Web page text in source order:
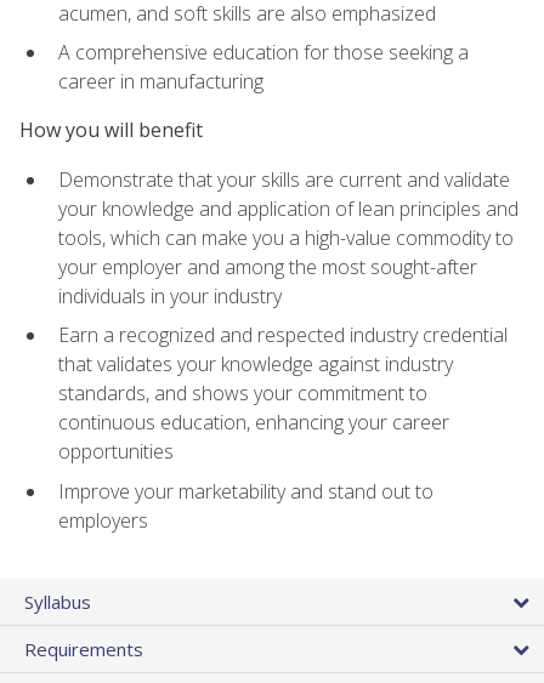
acumen, and soft skills are also emphasized
A comprehensive education for those seeking a
career in manufacturing
How you will benefit
Demonstrate that your skills are current and validate
your knowledge and application of lean principles and
tools, which can make you a high-value commodity to
your employer and among the most sought-after
individuals in your industry
Earn a recognized and respected industry credential
that validates your knowledge against industry
standards, and shows your commitment to
continuous education, enhancing your career
opportunities
Improve your marketability and stand out to
employers
Syllabus
Requirements